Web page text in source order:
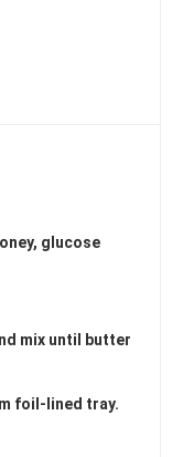
glucose
mix until butter
foil-lined tray.